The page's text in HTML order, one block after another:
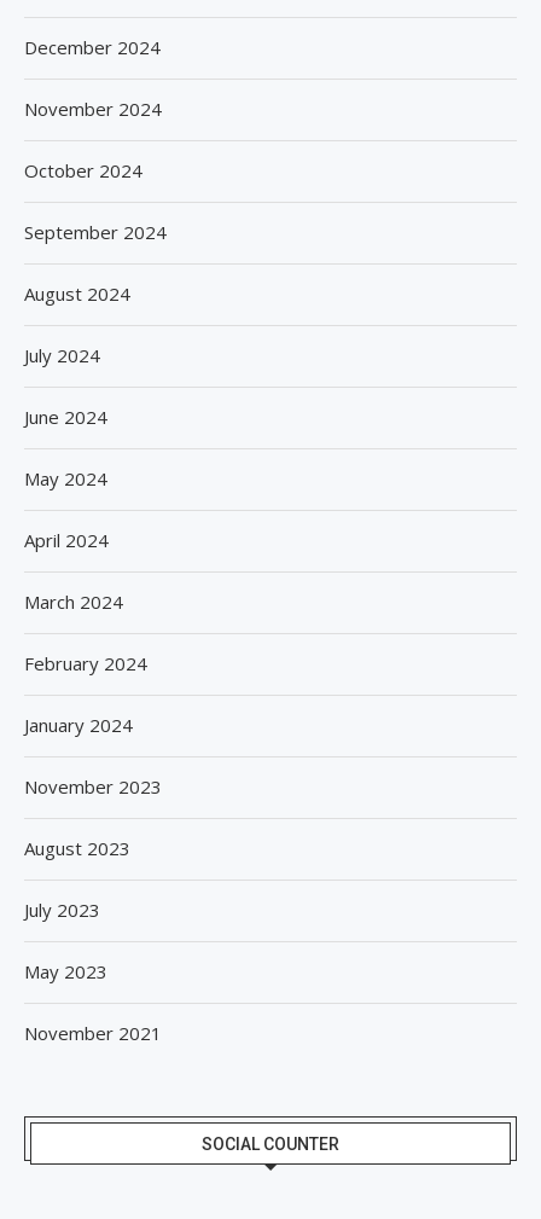
December 2024
November 2024
October 2024
September 2024
August 2024
July 2024
June 2024
May 2024
April 2024
March 2024
February 2024
January 2024
November 2023
August 2023
July 2023
May 2023
November 2021
SOCIAL COUNTER